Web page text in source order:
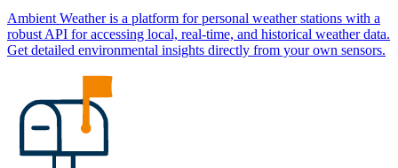
Ambient Weather is a platform for personal weather stations with a
robust API for accessing local, real-time, and historical weather data.
Get detailed environmental insights directly from your own sensors.